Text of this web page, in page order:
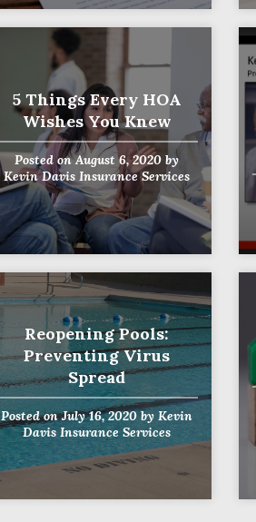
5 Things Every HOA
Wishes You Knew
Posted onAugust 6, 2020 by
Kevin Davis Insurance Services
Reopening Pools:
Preventing Virus
Spread
Posted onJuly 16, 2020byKevin
Davis Insurance Services